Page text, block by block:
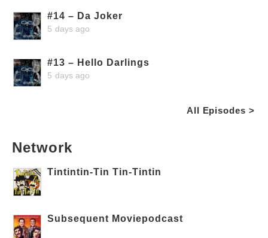
#14 – Da Joker
5 days ago
#13 – Hello Darlings
5 days ago
All Episodes >
Network
Tintintin-Tin Tin-Tintin
Subsequent Moviepodcast